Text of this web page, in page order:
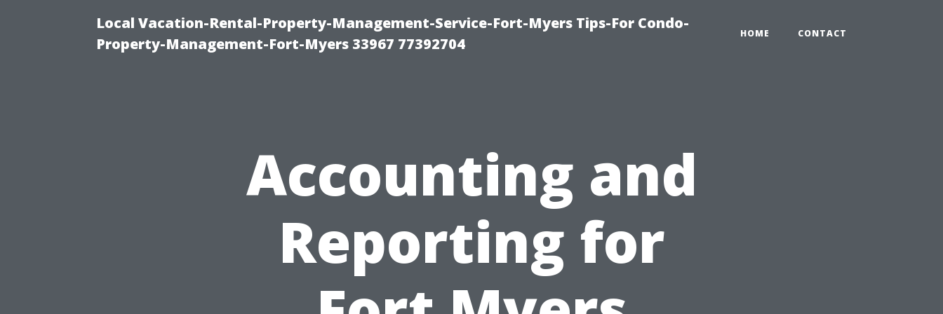
Local Vacation-Rental-Property-Management-Service-Fort-Myers Tips-For Condo-
Property-Management-Fort-Myers 33967 77392704
HOME CONTACT
Accounting and
Reporting for